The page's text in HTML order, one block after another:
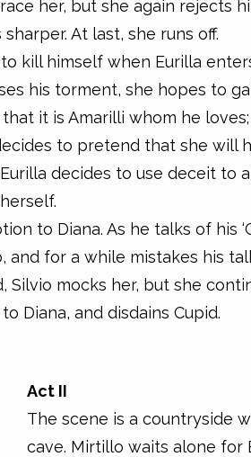
her, but she again rejects
At last, she runs off.
kill himself when Eurilla
his torment, she hopes to
it is Amarilli whom he
to pretend that she will
decides to use deceit to
to Diana. As he talks of his
and for a while mistakes his
Silvio mocks her, but she
Diana, and disdains Cupid.
Act II
The scene is a countryside
cave. Mirtillo waits alone for